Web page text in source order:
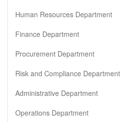
Human Resources Department
Finance Department
Procurement Department
Risk and Compliance Department
Administrative Department
Operations Department